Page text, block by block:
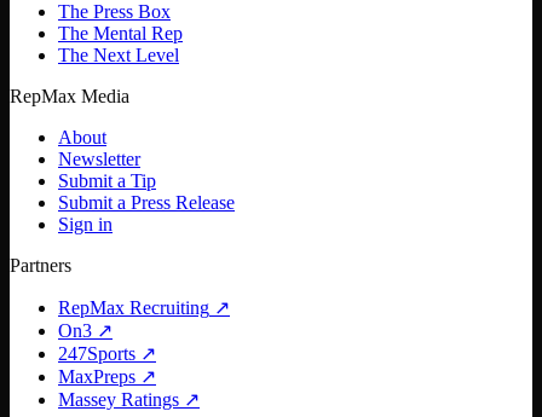
The Press Box
The Mental Rep
The Next Level
RepMax Media
About
Newsletter
Submit a Tip
Submit a Press Release
Sign in
Partners
RepMax Recruiting ↗
On3 ↗
247Sports ↗
MaxPreps ↗
Massey Ratings ↗